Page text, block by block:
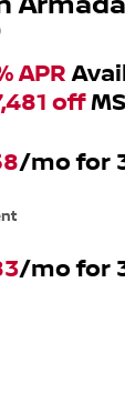
APR
off
/mo for
/mo for